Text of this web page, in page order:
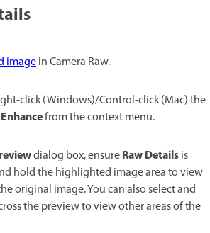
imagein Camera Raw.
click (Windows)/Control-click (Mac) the
Enhancefrom the context menu.
dialog box, ensureRaw Detailsis
hold the highlighted image area to view
original image. You can also select and
the preview to view other areas of the